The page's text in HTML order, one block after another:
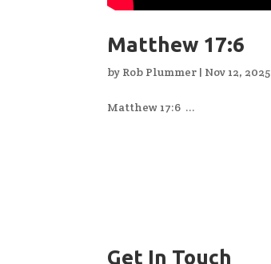
Matthew 17:6
by Rob Plummer | Nov 12, 2025
Matthew 17:6 ...
Get In Touch